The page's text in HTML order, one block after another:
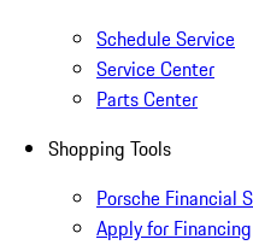
Schedule Service
Service Center
Parts Center
Shopping Tools
Porsche Financial
Apply for Financing